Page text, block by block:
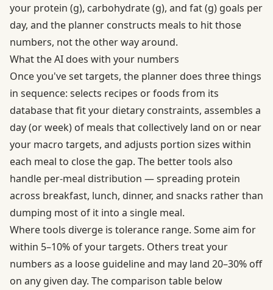
your protein (g), carbohydrate (g), and fat (g) goals per
day, and the planner constructs meals to hit those
numbers, not the other way around.
What the AI does with your numbers
Once you've set targets, the planner does three things
in sequence: selects recipes or foods from its
database that fit your dietary constraints, assembles a
day (or week) of meals that collectively land on or near
your macro targets, and adjusts portion sizes within
each meal to close the gap. The better tools also
handle per-meal distribution — spreading protein
across breakfast, lunch, dinner, and snacks rather than
dumping most of it into a single meal.
Where tools diverge is tolerance range. Some aim for
within 5–10% of your targets. Others treat your
numbers as a loose guideline and may land 20–30% off
on any given day. The comparison table below